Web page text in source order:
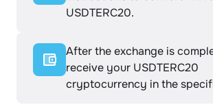
USDTERC20.
After the exchange is
receive your USDTERC20
cryptocurrency in the